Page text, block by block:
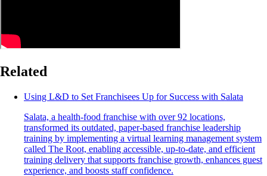
Related
Using L&D to Set Franchisees Up for Success with Salata
Salata, a health-food franchise with over 92 locations,
transformed its outdated, paper-based franchise leadership
training by implementing a virtual learning management system
called The Root, enabling accessible, up-to-date, and efficient
training delivery that supports franchise growth, enhances guest
experience, and boosts staff confidence.